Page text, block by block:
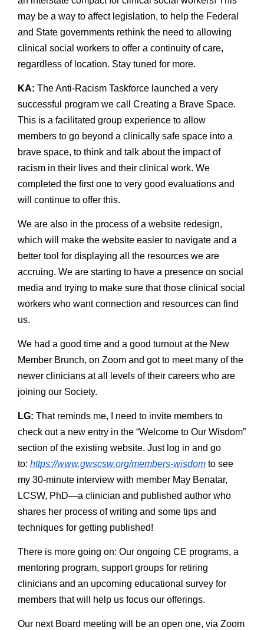
may be a way to affect legislation, to help the Federal
and State governments rethink the need to allowing
clinical social workers to offer a continuity of care,
regardless of location. Stay tuned for more.
KA: The Anti-Racism Taskforce launched a very
successful program we call Creating a Brave Space.
This is a facilitated group experience to allow
members to go beyond a clinically safe space into a
brave space, to think and talk about the impact of
racism in their lives and their clinical work. We
completed the first one to very good evaluations and
will continue to offer this.
We are also in the process of a website redesign,
which will make the website easier to navigate and a
better tool for displaying all the resources we are
accruing. We are starting to have a presence on social
media and trying to make sure that those clinical social
workers who want connection and resources can find
us.
We had a good time and a good turnout at the New
Member Brunch, on Zoom and got to meet many of the
newer clinicians at all levels of their careers who are
joining our Society.
LG: That reminds me, I need to invite members to
check out a new entry in the “Welcome to Our Wisdom”
section of the existing website. Just log in and go
to: https://www.gwscsw.org/members-wisdom to see
my 30-minute interview with member May Benatar,
LCSW, PhD—a clinician and published author who
shares her process of writing and some tips and
techniques for getting published!
There is more going on: Our ongoing CE programs, a
mentoring program, support groups for retiring
clinicians and an upcoming educational survey for
members that will help us focus our offerings.
Our next Board meeting will be an open one, via Zoom